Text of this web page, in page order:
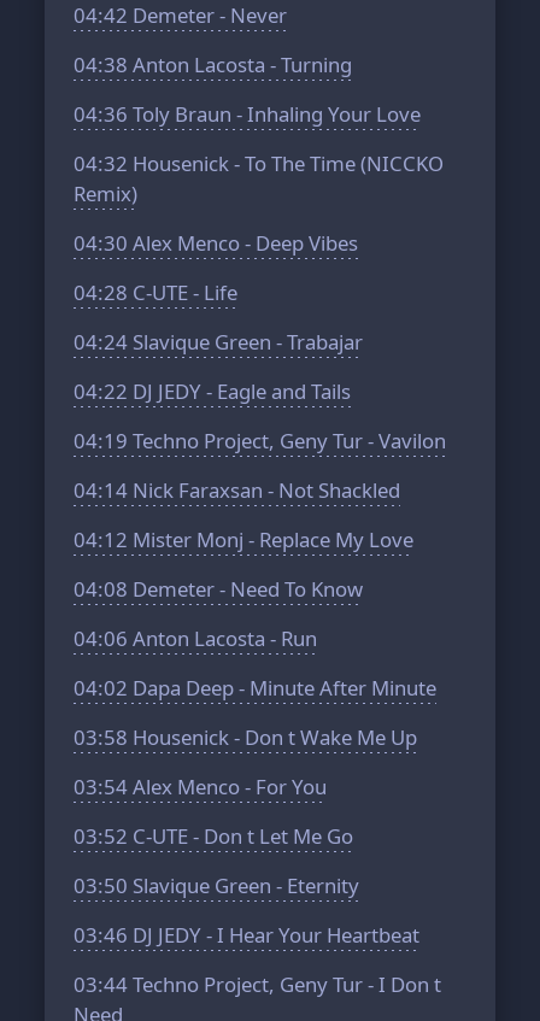
04:42 Demeter - Never
04:38 Anton Lacosta - Turning
04:36 Toly Braun - Inhaling Your Love
04:32 Housenick - To The Time (NICCKO
Remix)
04:30 Alex Menco - Deep Vibes
04:28 C-UTE - Life
04:24 Slavique Green - Trabajar
04:22 DJ JEDY - Eagle and Tails
04:19 Techno Project, Geny Tur - Vavilon
04:14 Nick Faraxsan - Not Shackled
04:12 Mister Monj - Replace My Love
04:08 Demeter - Need To Know
04:06 Anton Lacosta - Run
04:02 Dapa Deep - Minute After Minute
03:58 Housenick - Don t Wake Me Up
03:54Alex Menco - For You
03:52 C-UTE - Don t Let Me Go
03:50 Slavique Green - Eternity
03:46 DJ JEDY - I Hear Your Heartbeat
03:44Techno Project, Geny Tur - I Don t
Need